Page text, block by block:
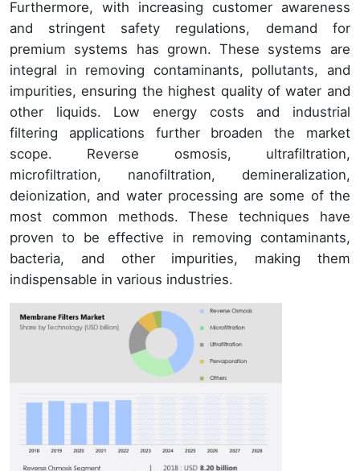
Furthermore, with increasing customer awareness
and stringent safety regulations, demand for
premium systems has grown. These systems are
integral in removing contaminants, pollutants, and
impurities, ensuring the highest quality of water and
other liquids. Low energy costs and industrial
filtering applications further broaden the market
scope. Reverse osmosis, ultrafiltration,
microfiltration, nanofiltration, demineralization,
deionization, and water processing are some of the
most common methods. These techniques have
proven to be effective in removing contaminants,
bacteria, and other impurities, making them
indispensable in various industries.